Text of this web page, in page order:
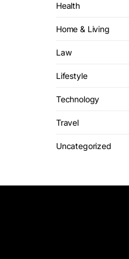
Health
Home & Living
Law
Lifestyle
Technology
Travel
Uncategorized